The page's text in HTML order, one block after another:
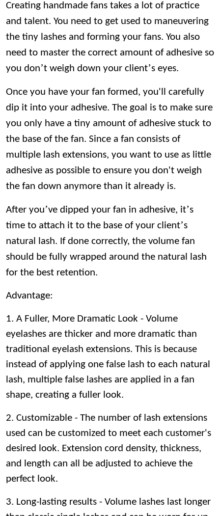
Creating handmade fans takes a lot of practice
and talent. You need to get used to maneuvering
the tiny lashes and forming your fans. You also
need to master the correct amount of adhesive so
you don’t weigh down your client’s eyes.
Once you have your fan formed, you'll carefully
dip it into your adhesive. The goal is to make sure
you only have a tiny amount of adhesive stuck to
the base of the fan. Since a fan consists of
multiple lash extensions, you want to use as little
adhesive as possible to ensure you don't weigh
the fan down anymore than it already is.
After you’ve dipped your fan in adhesive, it’s
time to attach it to the base of your client’s
natural lash. If done correctly, the volume fan
should be fully wrapped around the natural lash
for the best retention.
Advantage:
1. A Fuller, More Dramatic Look - Volume
eyelashes are thicker and more dramatic than
traditional eyelash extensions. This is because
instead of applying one false lash to each natural
lash, multiple false lashes are applied in a fan
shape, creating a fuller look.
2. Customizable - The number of lash extensions
used can be customized to meet each customer's
desired look. Extension cord density, thickness,
and length can all be adjusted to achieve the
perfect look.
3. Long-lasting results - Volume lashes last longer